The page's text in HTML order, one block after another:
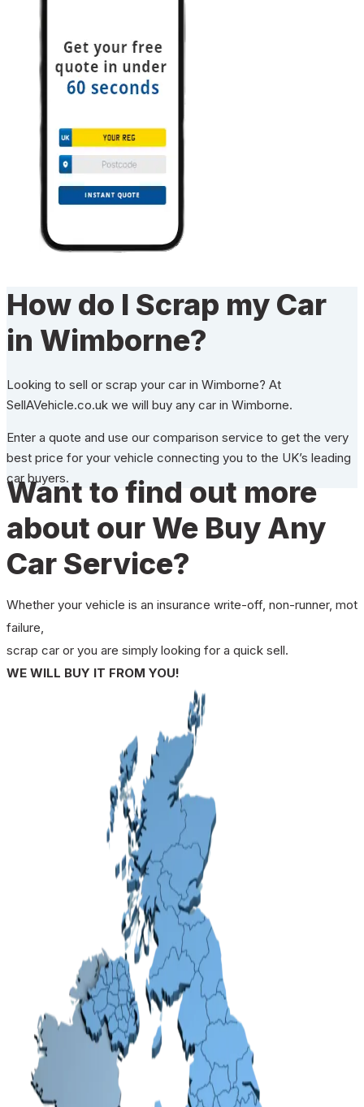
How do I Scrap my Car
in Wimborne?
Looking to sell or scrap your car in Wimborne? At
SellAVehicle.co.uk we will buy any car in Wimborne.
Enter a quote and use our comparison service to get the very
best price for your vehicle connecting you to the UK’s leading
car buyers.
Want to find out more
about our We Buy Any
Car Service?
Whether your vehicle is an insurance write-off, non-runner, mot
failure,
scrap car or you are simply looking for a quick sell.
WE WILL BUY IT FROM YOU!